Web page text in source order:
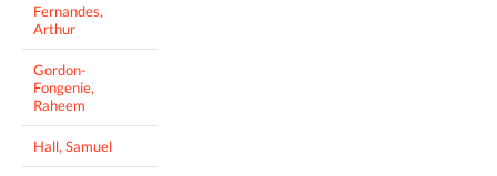
Fernandes,
Arthur
Gordon-
Fongenie,
Raheem
Hall, Samuel